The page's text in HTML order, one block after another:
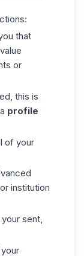
that
or
this is
profile
of your
institution
sent,